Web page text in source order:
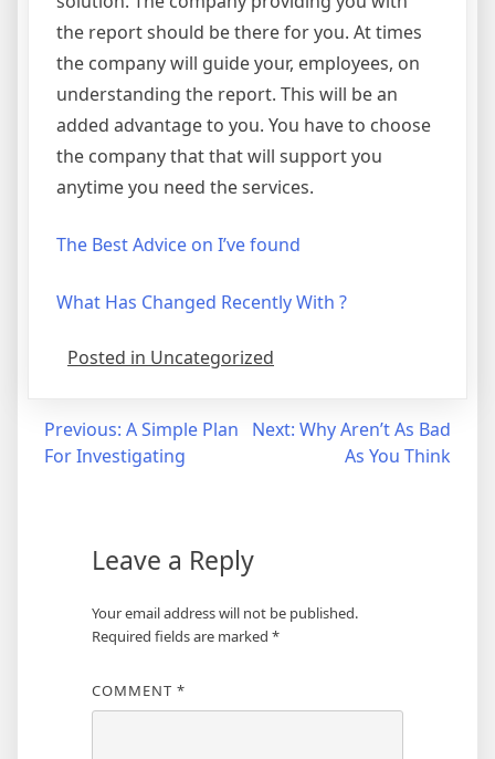
the report should be there for you. At times
the company will guide your, employees, on
understanding the report. This will be an
added advantage to you. You have to choose
the company that that will support you
anytime you need the services.
The Best Advice on I’ve found
What Has Changed Recently With ?
Posted in Uncategorized
Post
navigation
Previous: A Simple Plan
For Investigating
Next: Why Aren’t As Bad
As You Think
Leave a Reply
Your email address will not be published.
Required fields are marked *
COMMENT *